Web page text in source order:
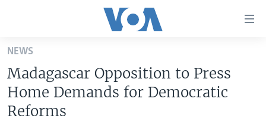
Skip
main
content
Skip
to
UNITED STATES
U.S. NEWS
WORLD
NEWS
Madagascar Opposition to Press
Home Demands for Democratic
Reforms